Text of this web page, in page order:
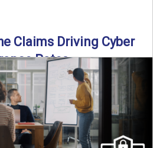
Claims Driving Cyber
Rates
72%—and small businesses are
episode of Build Your Legacy: ...
More→